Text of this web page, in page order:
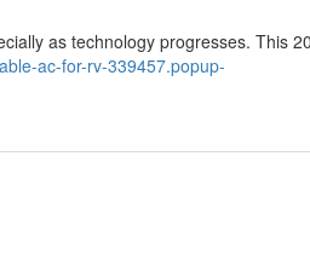
as technology progresses. This
ac-for-rv-339457.popup-